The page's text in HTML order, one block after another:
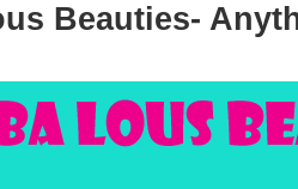
Beauties-